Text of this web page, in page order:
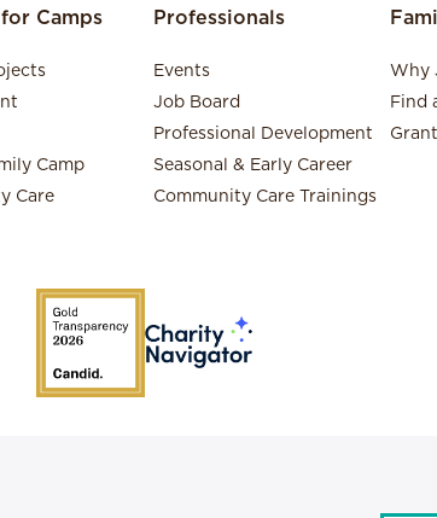
Camps
Camp
Care
Professionals
Events
Job Board
Professional Development
Seasonal & Early Career
Community Care Trainings
Why
Find